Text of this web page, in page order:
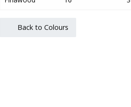
Back to Colours